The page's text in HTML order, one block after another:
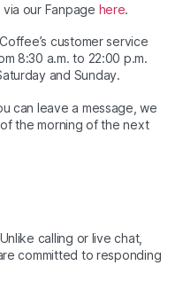
our Fanpage here.
customer service
8:30 a.m. to 22:00 p.m.
and Sunday.
can leave a message, we
the morning of the next
calling or live chat,
committed to responding